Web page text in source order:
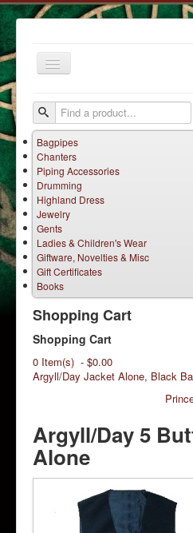
Toggle
Navigation
Home
Services
Products
Terms
Contact Us
Bagpipes
Chanters
Piping Accessories
Drumming
Highland Dress
Jewelry
Gents
Ladies & Children's Wear
Giftware, Novelties & Misc
Gift Certificates
Books
Shopping Cart
Shopping Cart
0 Item(s) - $0.00
Argyll/Day Jacket Alone, Black
Argyll/Day 5
Alone